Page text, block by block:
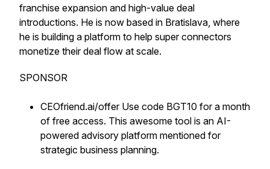
franchise expansion and high-value deal
introductions. He is now based in Bratislava, where
he is building a platform to help super connectors
monetize their deal flow at scale.
SPONSOR
CEOfriend.ai/offer Use code BGT10 for a month
of free access. This awesome tool is an AI-
powered advisory platform mentioned for
strategic business planning.